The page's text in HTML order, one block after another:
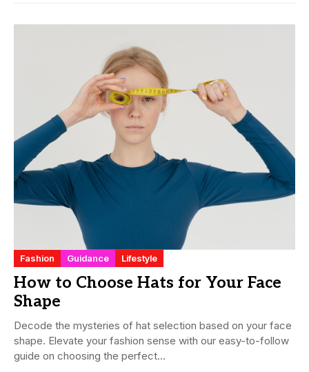
Fashion Guidance Lifestyle
How to Choose Hats for Your Face
Shape
Decode the mysteries of hat selection based on your face
shape. Elevate your fashion sense with our easy-to-follow
guide on choosing the perfect...